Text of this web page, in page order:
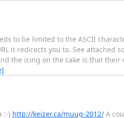
to be limited to the ASCII
it redirects you to. See attached
the icing on the cake is that
:-) http://keizer.ca/muug-2012/A